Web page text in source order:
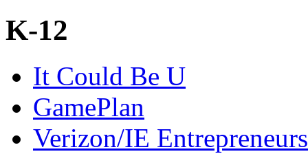
K-12
It Could Be U
GamePlan
Verizon/IE